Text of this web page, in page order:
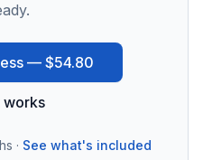
— $54.80
works
· See what's included